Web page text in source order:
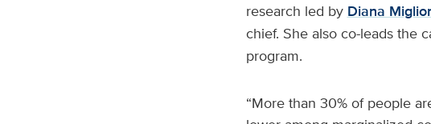
research led by Diana
chief. She also co-leads the
program.
“More than 30% of people